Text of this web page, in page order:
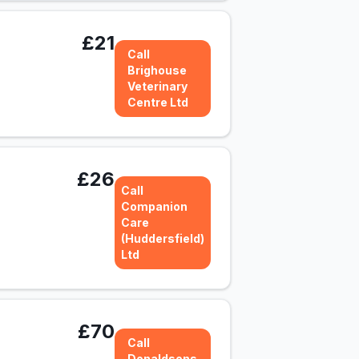
£21
Call
Brighouse
Veterinary
Centre Ltd
£26 Call
Companion
Care
(Huddersfield)
Ltd
£70
Call